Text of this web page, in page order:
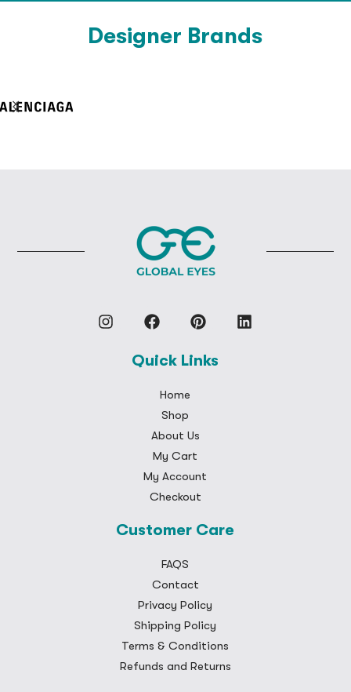
Designer Brands
Quick Links
Home
Shop
About Us
My Cart
My Account
Checkout
Customer Care
FAQS
Contact
Privacy Policy
Shipping Policy
Terms & Conditions
Refunds and Returns